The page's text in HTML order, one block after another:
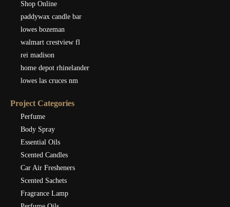
Shop Online
paddywax candle bar
lowes bozeman
walmart crestview fl
rei madison
home depot rhinelander
lowes las cruces nm
Project Categories
Perfume
Body Spray
Essential Oils
Scented Candles
Car Air Fresheners
Scented Sachets
Fragrance Lamp